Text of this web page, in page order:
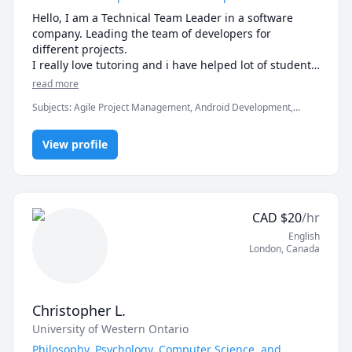
-------------------------------------------------------------------------
-----------------------
If you're ready to move beyond “just getting the
Math doesn’t have to be hard, especially when you’re
not learning alone.
Unravel the mysteries of psychology and other social
sciences subject with an engaging tutor who
prioritizes your unique needs. Let's explore together!
Hello, I am a Technical Team Leader in a software
company. Leading the team of developers for
different projects.
I really love tutoring and i have helped lot of students
in clearing the exams, assignments and professionals
read more
Subjects:Agile Project Management, Android Development,
Structures & Algorithms, Game Development, Java, Machine
Learning, Python, Unity
View profile
CAD $20/hr
English
London,Canada
Christopher L.
University of Western Ontario